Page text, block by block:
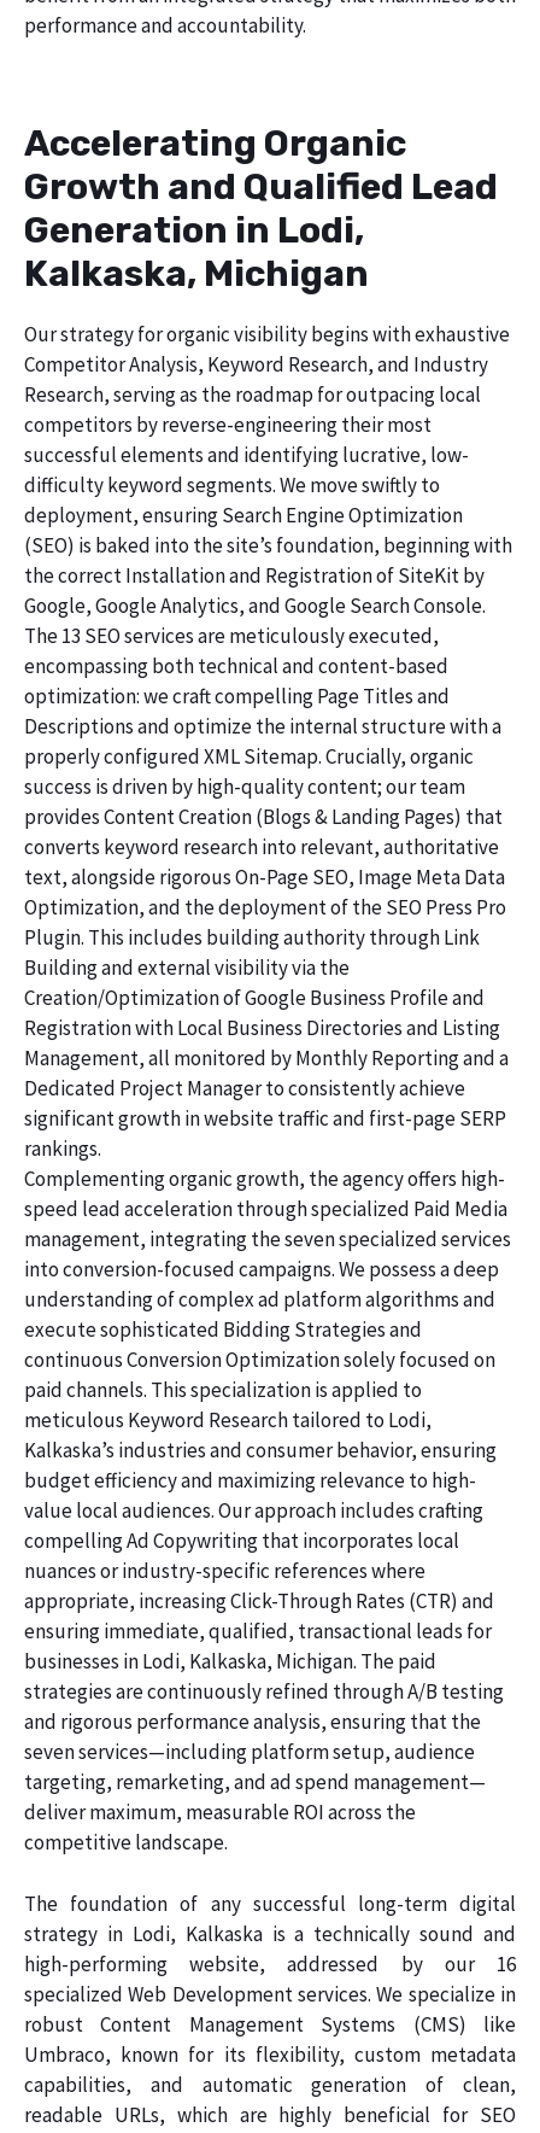
performance and accountability.
Accelerating Organic
Growth and Qualified Lead
Generation in Lodi,
Kalkaska, Michigan
Our strategy for organic visibility begins with exhaustive
Competitor Analysis, Keyword Research, and Industry
Research, serving as the roadmap for outpacing local
competitors by reverse-engineering their most
successful elements and identifying lucrative, low-
difficulty keyword segments. We move swiftly to
deployment, ensuring Search Engine Optimization
(SEO) is baked into the site’s foundation, beginning with
the correct Installation and Registration of SiteKit by
Google, Google Analytics, and Google Search Console.
The 13 SEO services are meticulously executed,
encompassing both technical and content-based
optimization: we craft compelling Page Titles and
Descriptions and optimize the internal structure with a
properly configured XML Sitemap. Crucially, organic
success is driven by high-quality content; our team
provides Content Creation (Blogs & Landing Pages) that
converts keyword research into relevant, authoritative
text, alongside rigorous On-Page SEO, Image Meta Data
Optimization, and the deployment of the SEO Press Pro
Plugin. This includes building authority through Link
Building and external visibility via the
Creation/Optimization of Google Business Profile and
Registration with Local Business Directories and Listing
Management, all monitored by Monthly Reporting and a
Dedicated Project Manager to consistently achieve
significant growth in website traffic and first-page SERP
rankings.
Complementing organic growth, the agency offers high-
speed lead acceleration through specialized Paid Media
management, integrating the seven specialized services
into conversion-focused campaigns. We possess a deep
understanding of complex ad platform algorithms and
execute sophisticated Bidding Strategies and
continuous Conversion Optimization solely focused on
paid channels. This specialization is applied to
meticulous Keyword Research tailored to Lodi,
Kalkaska’s industries and consumer behavior, ensuring
budget efficiency and maximizing relevance to high-
value local audiences. Our approach includes crafting
compelling Ad Copywriting that incorporates local
nuances or industry-specific references where
appropriate, increasing Click-Through Rates (CTR) and
ensuring immediate, qualified, transactional leads for
businesses in Lodi, Kalkaska, Michigan. The paid
strategies are continuously refined through A/B testing
and rigorous performance analysis, ensuring that the
seven services—including platform setup, audience
targeting, remarketing, and ad spend management—
deliver maximum, measurable ROI across the
competitive landscape.
The foundation of any successful long-term digital
strategy in Lodi, Kalkaska is a technically sound and
high-performing website, addressed by our 16
specialized Web Development services. We specialize in
robust Content Management Systems (CMS) like
Umbraco, known for its flexibility, custom metadata
capabilities, and automatic generation of clean,
readable URLs, which are highly beneficial for SEO